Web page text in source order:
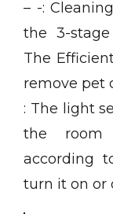
– -:
the 3-
The
remove pet
: The light
the room
according
turn it on or